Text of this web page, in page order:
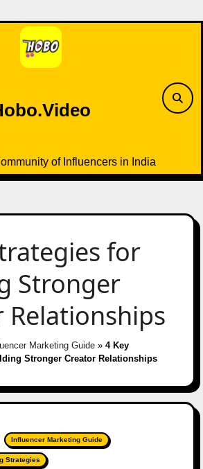
of Influencers in India
for
Stronger
Relationships
Marketing Guide» 4 Key
Stronger Creator Relationships
Influencer Marketing Guide
Strategies